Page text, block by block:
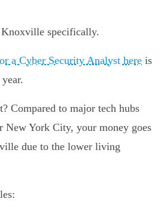
specifically.
a Cyber Security Analyst here is
Compared to major tech hubs
New York City, your money goes
due to the lower living